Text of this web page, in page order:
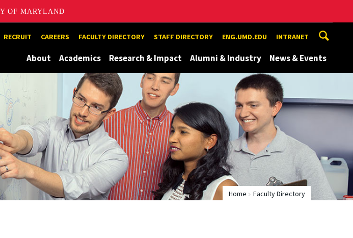
OF MARYLAND
RECRUIT CAREERS FACULTY DIRECTORY STAFF DIRECTORY ENG.UMD.EDU INTRANET
About Academics Research & Impact Alumni & Industry News & Events
Home Faculty Directory